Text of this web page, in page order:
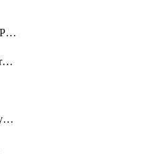
getPolicyLbPersistenceProfile
getPolicyLbServerSslProfile
getPolicyMacDiscoveryProfile